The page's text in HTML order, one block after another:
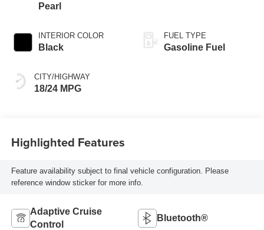
Pearl
INTERIOR COLOR
Black
CITY/HIGHWAY
18/24 MPG
FUEL TYPE
Gasoline Fuel
Highlighted Features
Feature availability subject to final vehicle configuration. Please
reference window sticker for more info.
Adaptive Cruise
Control
Bluetooth®